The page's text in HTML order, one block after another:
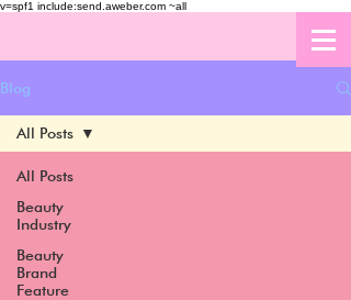
v=spf1 include:send.aweber.com ~all
Blog
All Posts
Beauty
Industry
Beauty
Brand
Feature
All Posts